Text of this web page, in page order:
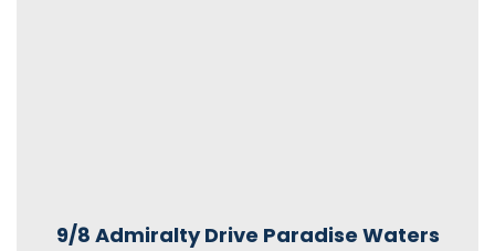
9/8 Admiralty Drive Paradise Waters